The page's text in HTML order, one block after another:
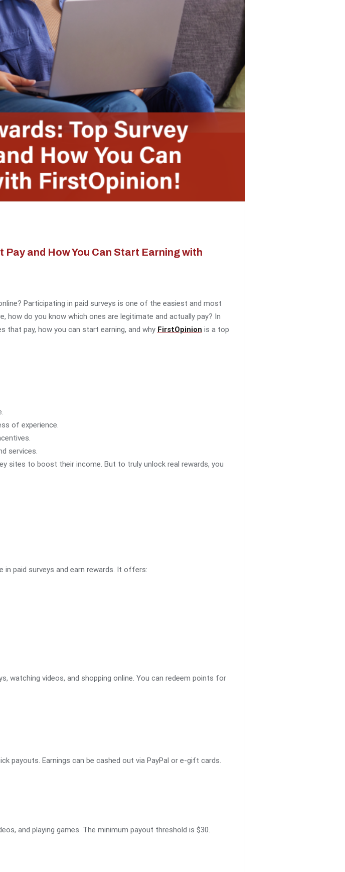
and How You Can Start Earning with
Participating in paid surveys is one of the easiest and most
do you know which ones are legitimate and actually pay? In
that pay, how you can start earning, and why FirstOpinion is a top
of experience.
services.
sites to boost their income. But to truly unlock real rewards, you
paid surveys and earn rewards. It offers:
watching videos, and shopping online. You can redeem points for
payouts. Earnings can be cashed out via PayPal or e-gift cards.
and playing games. The minimum payout threshold is $30.